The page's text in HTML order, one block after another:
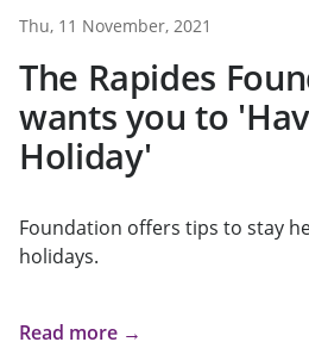
Thu, 11 November, 2021
The Rapides
wants you to
Holiday'
Foundation offers tips to stay
holidays.
Read more →